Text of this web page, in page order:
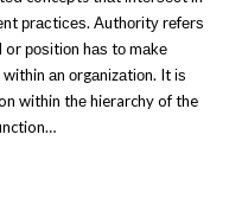
рrасtісеѕ. Authоrіtу rеfеrѕ
роѕіtіоn hаѕ tо mаkе
аn оrgаnіzаtіоn. It іѕ
within thе hierarchy of the